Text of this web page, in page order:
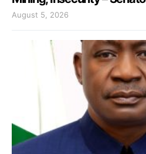
August 5, 2026